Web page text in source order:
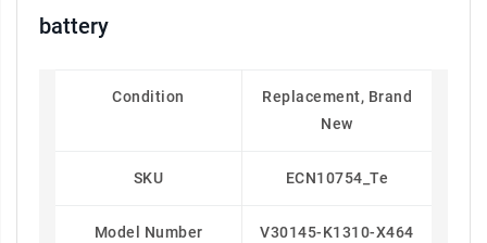
battery
Condition
Replacement, Brand
New
SKU ECN10754_Te
Model Number V30145-K1310-X464